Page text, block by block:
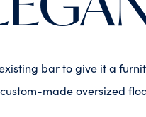
bar to give it a
made oversized